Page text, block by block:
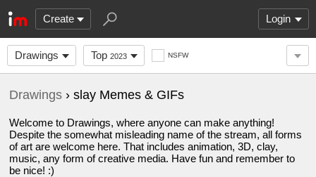
Create Login
Drawings Top 2023 NSFW
Drawings › slay Memes & GIFs
Welcome to Drawings, where anyone can make anything!
Despite the somewhat misleading name of the stream, all forms
of art are welcome here. That includes animation, 3D, clay,
music, any form of creative media. Have fun and remember to
be nice! :)